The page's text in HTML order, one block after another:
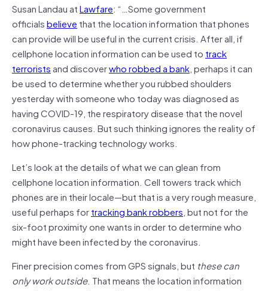
Susan Landau atLawfare: “…Some government
officialsbelieve that the location information that phones
can provide will be useful in the current crisis. After all, if
cellphone location information can be used to track
terroristsand discoverwho robbed a bank, perhaps it can
be used to determine whether you rubbed shoulders
yesterday with someone who today was diagnosed as
having COVID-19, the respiratory disease that the novel
coronavirus causes. But such thinking ignores the reality of
how phone-tracking technology works.
Let’s look at the details of what we can glean from
cellphone location information. Cell towers track which
phones are in their locale—but that is a very rough measure,
useful perhaps fortracking bank robbers, but not for the
six-foot proximity one wants in order to determine who
might have been infected by the coronavirus.
Finer precision comes from GPS signals, but these can
only work outside. That means the location information